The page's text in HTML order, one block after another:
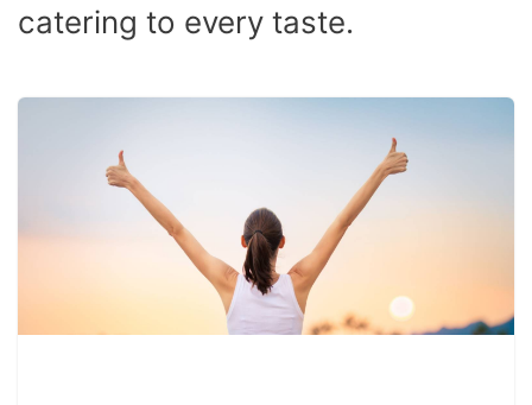
catering to every taste.